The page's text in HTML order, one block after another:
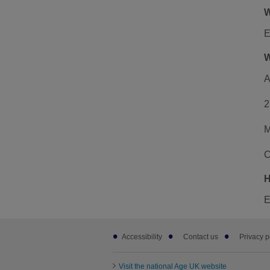
subAccessibility Contact us Privacy
Visit the national Age UK website